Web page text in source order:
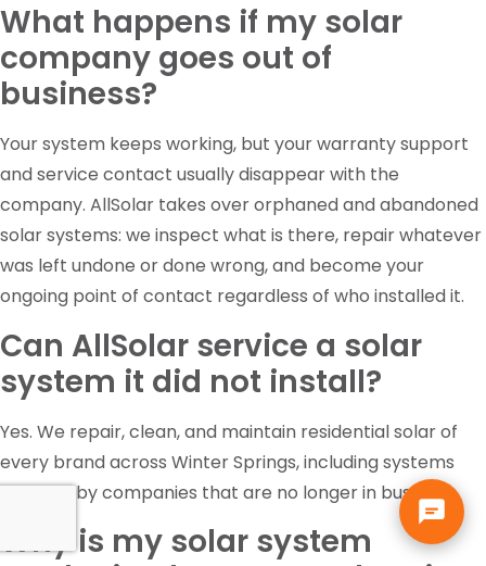
What happens if my solar
company goes out of
business?
Your system keeps working, but your warranty support
and service contact usually disappear with the
company. AllSolar takes over orphaned and abandoned
solar systems: we inspect what is there, repair whatever
was left undone or done wrong, and become your
ongoing point of contact regardless of who installed it.
Can AllSolar service a solar
system it did not install?
Yes. We repair, clean, and maintain residential solar of
every brand across Winter Springs, including systems
installed by companies that are no longer in business.
Why is my solar system